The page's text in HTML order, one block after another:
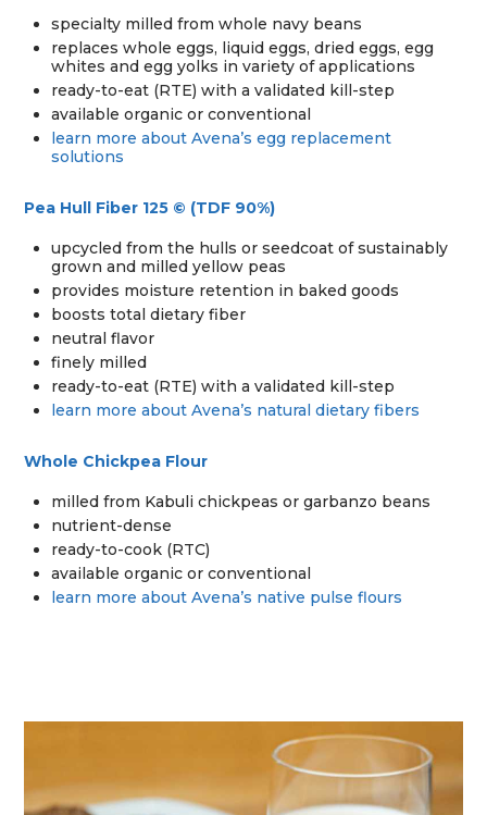
specialty milled from whole navy beans
replaces whole eggs, liquid eggs, dried eggs, egg
whites and egg yolks in variety of applications
ready-to-eat (RTE) with a validated kill-step
available organic or conventional
learn more about Avena’s egg replacement
solutions
Pea Hull Fiber 125 © (TDF 90%)
upcycled from the hulls or seedcoat of sustainably
grown and milled yellow peas
provides moisture retention in baked goods
boosts total dietary fiber
neutral flavor
finely milled
ready-to-eat (RTE) with a validated kill-step
learn more about Avena’s natural dietary fibers
Whole Chickpea Flour
milled from Kabuli chickpeas or garbanzo beans
nutrient-dense
ready-to-cook (RTC)
available organic or conventional
learn more about Avena’s native pulse flours